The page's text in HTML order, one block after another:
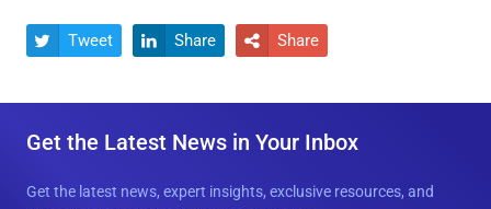
 Tweet  Share  Share
Get the Latest News in Your Inbox
Get the latest news, expert insights, exclusive resources, and